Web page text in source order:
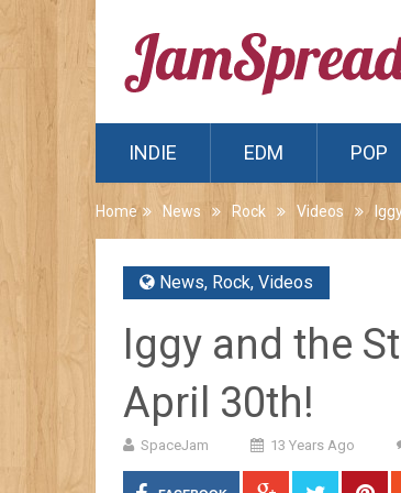
INDIE EDM POP
Home News Rock Videos
News, Rock, Videos
Iggy and the
April 30th!
SpaceJam 13 Years Ago